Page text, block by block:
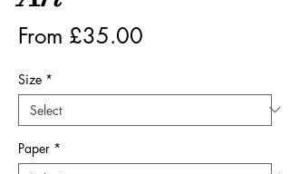
From £35.00
Size *
Paper *